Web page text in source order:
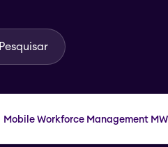
Pesquisar
Mobile Workforce Management